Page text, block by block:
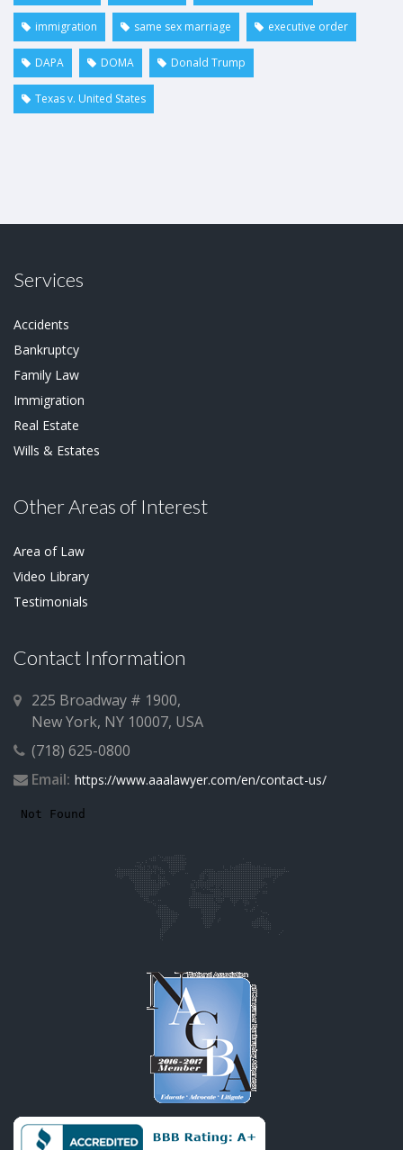
immigration same sex marriage executive order
DAPA DOMA Donald Trump
Texas v. United States
Services
Accidents
Bankruptcy
Family Law
Immigration
Real Estate
Wills & Estates
Other Areas of Interest
Area of Law
Video Library
Testimonials
Contact Information
225 Broadway # 1900,
New York, NY 10007, USA
(718) 625-0800
Email: https://www.aaalawyer.com/en/contact-us/